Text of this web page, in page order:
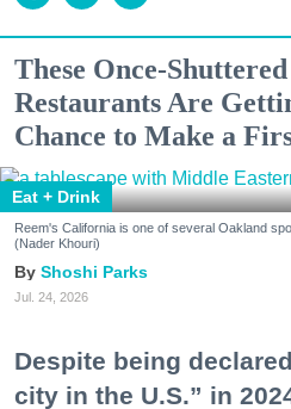
These Once-
Restaurants Are
Chance to Make a
Eat + Drink
Reem's California is one of several Oakland
(Nader Khouri)
Shoshi Parks
Jul. 24, 2026
Despite being
city in the U.S.” in